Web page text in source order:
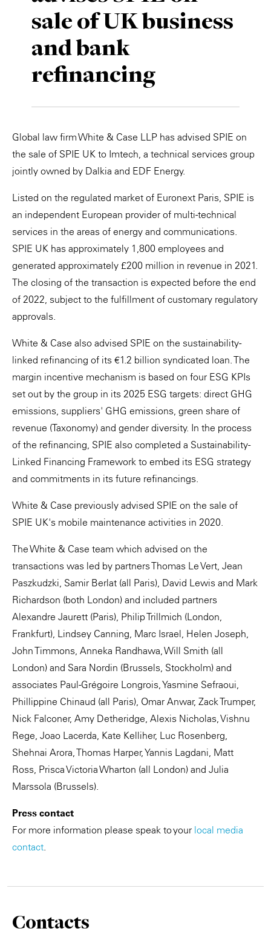
sale of UK business
and bank
refinancing
Global law firm White & Case LLP has advised SPIE on
the sale of SPIE UK to Imtech, a technical services group
jointly owned by Dalkia and EDF Energy.
Listed on the regulated market of Euronext Paris, SPIE is
an independent European provider of multi-technical
services in the areas of energy and communications.
SPIE UK has approximately 1,800 employees and
generated approximately £200 million in revenue in 2021.
The closing of the transaction is expected before the end
of 2022, subject to the fulfillment of customary regulatory
approvals.
White & Case also advised SPIE on the sustainability-
linked refinancing of its €1.2 billion syndicated loan. The
margin incentive mechanism is based on four ESG KPIs
set out by the group in its 2025 ESG targets: direct GHG
emissions, suppliers' GHG emissions, green share of
revenue (Taxonomy) and gender diversity. In the process
of the refinancing, SPIE also completed a Sustainability-
Linked Financing Framework to embed its ESG strategy
and commitments in its future refinancings.
White & Case previously advised SPIE on the sale of
SPIE UK's mobile maintenance activities in 2020.
The White & Case team which advised on the
transactions was led by partners Thomas Le Vert, Jean
Paszkudzki, Samir Berlat (all Paris), David Lewis and Mark
Richardson (both London) and included partners
Alexandre Jaurett (Paris), Philip Trillmich (London,
Frankfurt), Lindsey Canning, Marc Israel, Helen Joseph,
John Timmons, Anneka Randhawa, Will Smith (all
London) and Sara Nordin (Brussels, Stockholm) and
associates Paul-Grégoire Longrois, Yasmine Sefraoui,
Phillippine Chinaud (all Paris), Omar Anwar, Zack Trumper,
Nick Falconer, Amy Detheridge, Alexis Nicholas, Vishnu
Rege, Joao Lacerda, Kate Kelliher, Luc Rosenberg,
Shehnai Arora, Thomas Harper, Yannis Lagdani, Matt
Ross, Prisca Victoria Wharton (all London) and Julia
Marssola (Brussels).
Press contact
For more information please speak to your local media
contact.
Contacts
Private Capital
Technology
Alerts
Case Studies
Events & Webinars
Insights
Resources & Tools
Story
Video
Annuals
Perspective: 2025
2025 Responsible Business Review